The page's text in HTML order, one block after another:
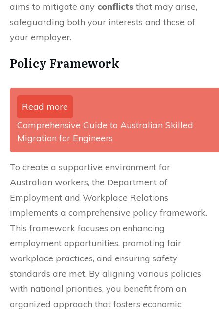
aims to mitigate any conflicts that may arise,
safeguarding both your interests and those of
your employer.
Policy Framework
Read more
Comprehensive Guide to Australian Skilled
Migration for Engineers
To create a supportive environment for
Australian workers, the Department of
Employment and Workplace Relations
implements a comprehensive policy framework.
This framework focuses on enhancing
employment opportunities, promoting fair
workplace practices, and ensuring safety
standards are met. By aligning various policies
with national priorities, you benefit from an
organized approach that fosters economic